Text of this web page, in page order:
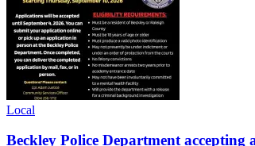
Local
Beckley Police Department accepting